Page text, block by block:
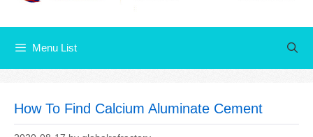
Menu List
How To Find Calcium Aluminate Cement